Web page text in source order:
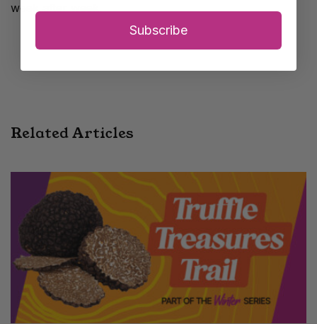
week after week.
Related Articles
Subscribe